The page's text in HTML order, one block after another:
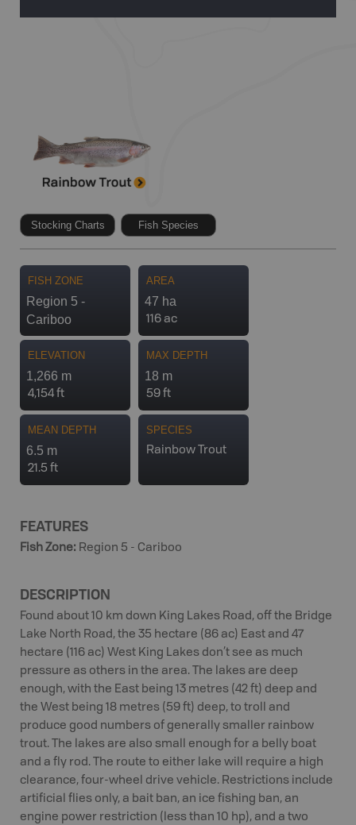
Stocking Charts Fish Species
FISH ZONE
Region 5 -
Cariboo
AREA
47 ha
116 ac
ELEVATION
1,266 m
4,154 ft
MAX DEPTH
18 m
59 ft
MEAN DEPTH
6.5 m
21.5 ft
SPECIES
Rainbow Trout
FEATURES
Fish Zone: Region 5 - Cariboo
DESCRIPTION
Found about 10 km down King Lakes Road, off the Bridge
Lake North Road, the 35 hectare (86 ac) East and 47
hectare (116 ac) West King Lakes don’t see as much
pressure as others in the area. The lakes are deep
enough, with the East being 13 metres (42 ft) deep and
the West being 18 metres (59 ft) deep, to troll and
produce good numbers of generally smaller rainbow
trout. The lakes are also small enough for a belly boat
and a fly rod. The route to either lake will require a high
clearance, four-wheel drive vehicle. Restrictions include
artificial flies only, a bait ban, an ice fishing ban, an
engine power restriction (less than 10 hp), and a two